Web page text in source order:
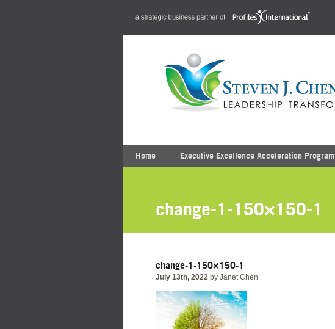
Home Executive Excellence Acceleration Program
change-1-150×150-1
change-1-150×150-1
July 13th, 2022 by Janet Chen